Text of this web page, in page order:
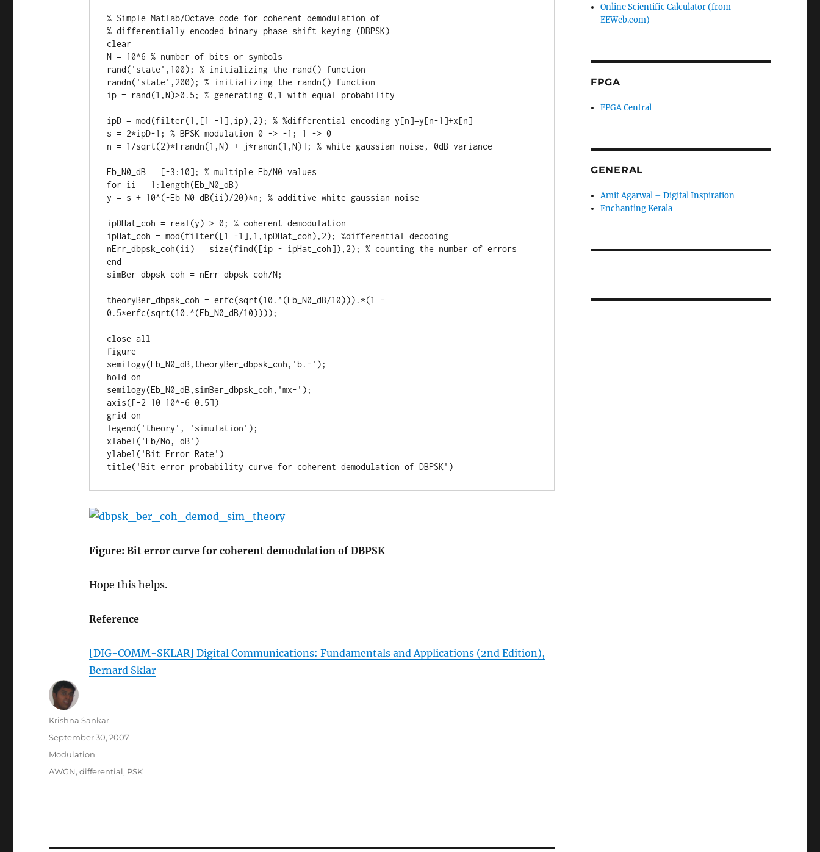
% Simple Matlab/Octave code for coherent demodulation of
% differentially encoded binary phase shift keying (DBPSK)
clear
N = 10^6 % number of bits or symbols
rand('state',100); % initializing the rand() function
randn('state',200); % initializing the randn() function
ip = rand(1,N)>0.5; % generating 0,1 with equal probability
ipD = mod(filter(1,[1 -1],ip),2); % %differential encoding y[n]=y[n-1]+x[n]
s = 2*ipD-1; % BPSK modulation 0 -> -1; 1 -> 0
n = 1/sqrt(2)*[randn(1,N) + j*randn(1,N)]; % white gaussian noise, 0dB variance
Eb_N0_dB = [-3:10]; % multiple Eb/N0 values
for ii = 1:length(Eb_N0_dB)
y = s + 10^(-Eb_N0_dB(ii)/20)*n; % additive white gaussian noise
ipDHat_coh = real(y) > 0; % coherent demodulation
ipHat_coh = mod(filter([1 -1],1,ipDHat_coh),2); %differential decoding
nErr_dbpsk_coh(ii) = size(find([ip - ipHat_coh]),2); % counting the number of errors
end
simBer_dbpsk_coh = nErr_dbpsk_coh/N;
theoryBer_dbpsk_coh = erfc(sqrt(10.^(Eb_N0_dB/10))).*(1 -
0.5*erfc(sqrt(10.^(Eb_N0_dB/10))));
close all
figure
semilogy(Eb_N0_dB,theoryBer_dbpsk_coh,'b.-');
hold on
semilogy(Eb_N0_dB,simBer_dbpsk_coh,'mx-');
axis([-2 10 10^-6 0.5])
grid on
legend('theory', 'simulation');
xlabel('Eb/No, dB')
ylabel('Bit Error Rate')
title('Bit error probability curve for coherent demodulation of DBPSK')
Figure: Bit error curve for coherent demodulation of DBPSK
Hope this helps.
Reference
[DIG-COMM-SKLAR] Digital Communications: Fundamentals and Applications (2nd Edition),
Bernard Sklar
Author
Krishna Sankar
Posted
September 30, 2007
Categories
Modulation
Tags
AWGN,differential, PSK
Online Scientific Calculator (from
EEWeb.com)
FPGA
FPGA Central
GENERAL
Amit Agarwal – Digital Inspiration
Enchanting Kerala